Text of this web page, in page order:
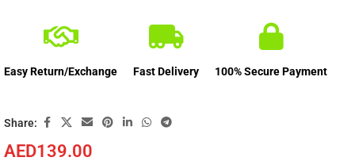
AED139.00
Easy Return/Exchange Fast Delivery 100% Secure Payment
Share: